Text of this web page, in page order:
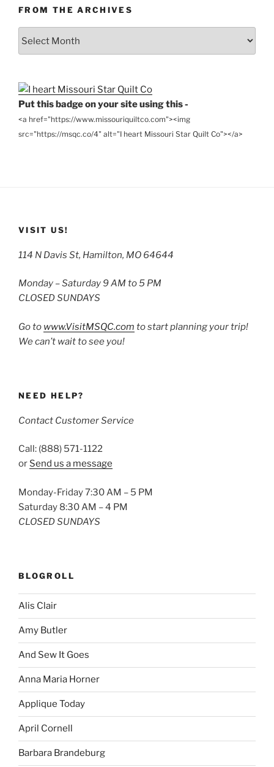
FROM THE ARCHIVES
Put this badge on your site using this -
<a href="https://www.missouriquiltco.com"><img
src="https://msqc.co/4" alt="I heart Missouri Star Quilt Co"></a>
VISIT US!
114 N Davis St, Hamilton, MO 64644
Monday – Saturday 9 AM to 5 PM
CLOSED SUNDAYS
Go to www.VisitMSQC.com to start planning your trip!
We can’t wait to see you!
NEED HELP?
Contact Customer Service
Call: (888) 571-1122
or Send us a message
Monday-Friday 7:30 AM – 5 PM
Saturday 8:30 AM – 4 PM
CLOSED SUNDAYS
BLOGROLL
Alis Clair
Amy Butler
And Sew It Goes
Anna Maria Horner
Applique Today
April Cornell
Barbara Brandeburg